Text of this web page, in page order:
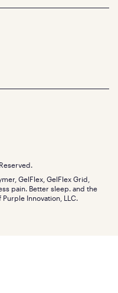
GelFlex, GelFlex Grid,
pain. Better sleep. and the
Innovation, LLC.